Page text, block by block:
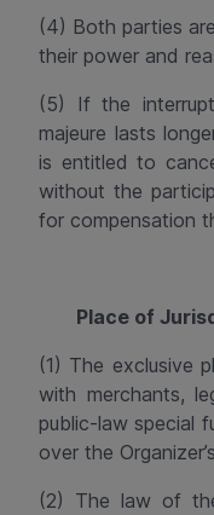
(4) Both parties
their power and
(5) If the
majeure lasts
is entitled to
without the
for compensation
Place of
(1) The exclusive
with merchants,
public-law special
over the
(2) The law of